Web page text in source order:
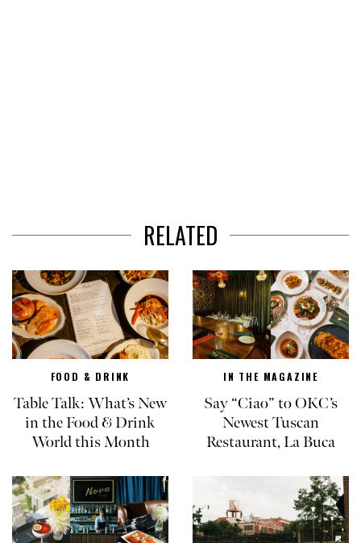
RELATED
FOOD & DRINK
Table Talk: What’s New
in the Food & Drink
World this Month
IN THE MAGAZINE
Say “Ciao” to OKC’s
Newest Tuscan
Restaurant, La Buca